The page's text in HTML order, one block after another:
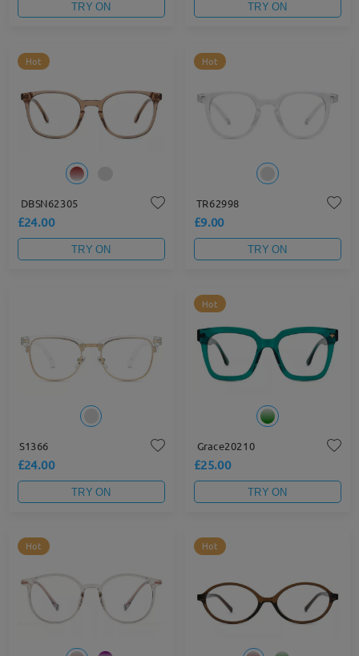
TRY ON TRY ON
Hot
DBSN62305
£24.00
TRY ON
Hot
TR62998
£9.00
TRY ON
S1366
£24.00
TRY ON
Hot
Grace20210
£25.00
TRY ON
Hot Hot